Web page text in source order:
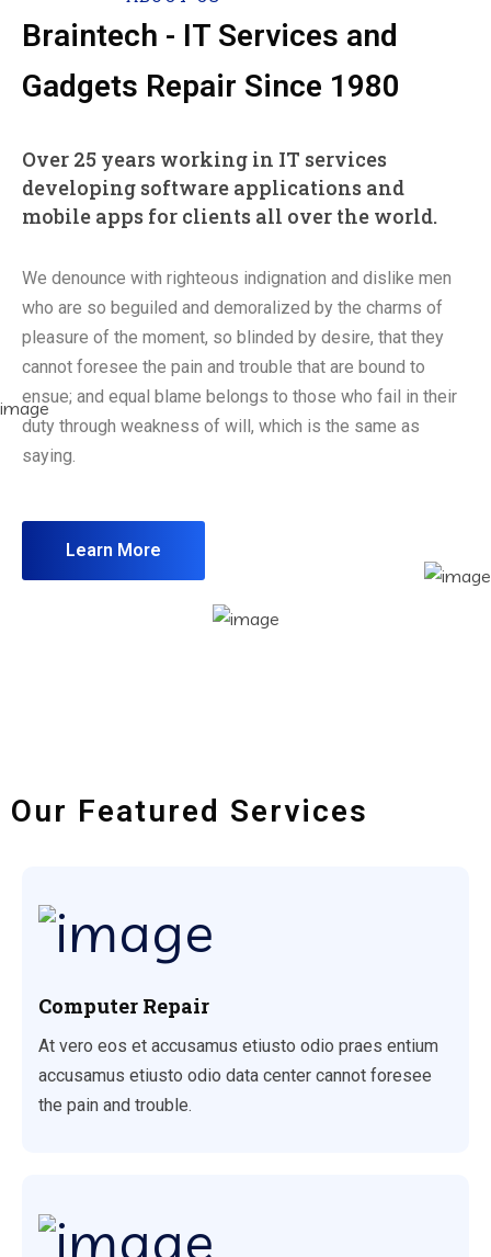
Braintech - IT Services and
Gadgets Repair Since 1980
Over 25 years working in IT services
developing software applications and
mobile apps for clients all over the world.
We denounce with righteous indignation and dislike men
who are so beguiled and demoralized by the charms of
pleasure of the moment, so blinded by desire, that they
cannot foresee the pain and trouble that are bound to
ensue; and equal blame belongs to those who fail in their
duty through weakness of will, which is the same as
saying.
Learn More
Our Featured Services
Computer Repair
At vero eos et accusamus etiusto odio praes entium
accusamus etiusto odio data center cannot foresee
the pain and trouble.